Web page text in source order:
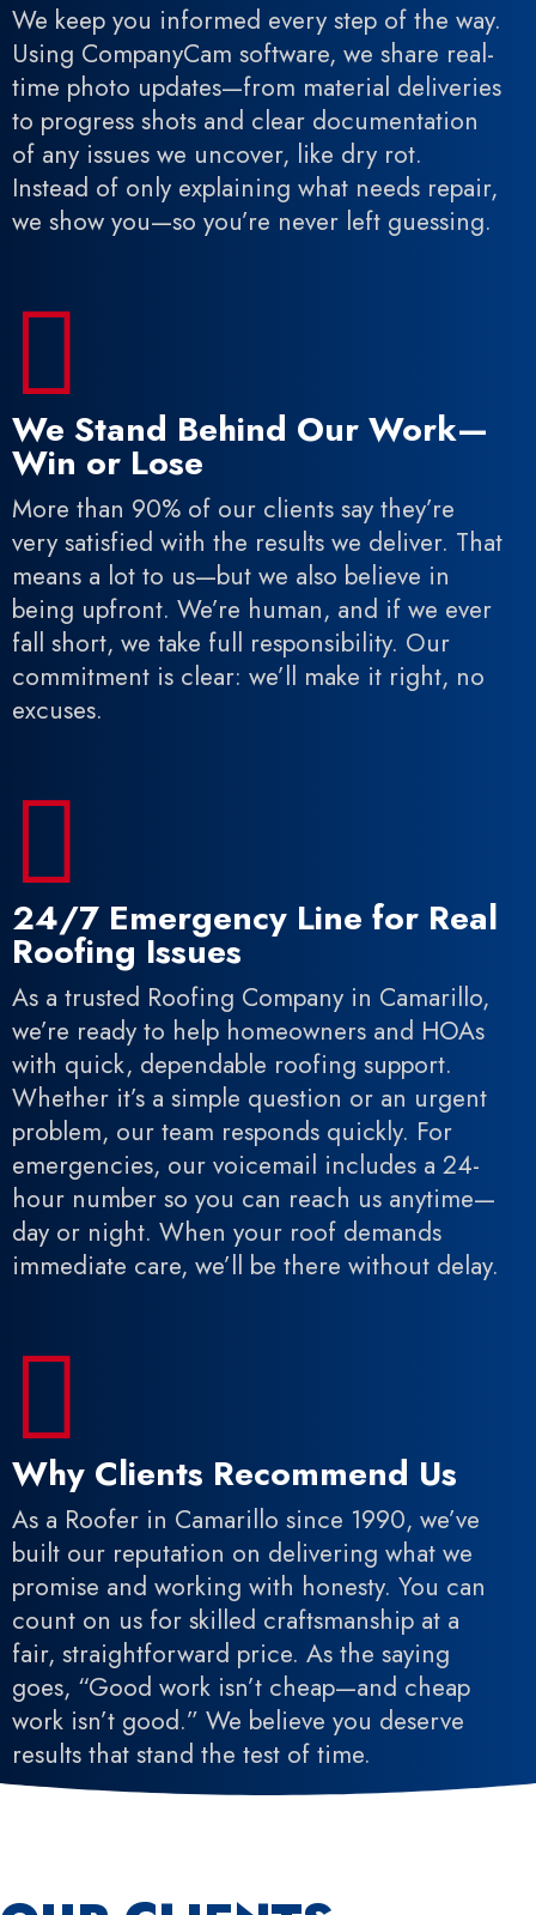
We keep you informed every step of the way.
Using CompanyCam software, we share real-
time photo updates—from material deliveries
to progress shots and clear documentation
of any issues we uncover, like dry rot.
Instead of only explaining what needs repair,
we show you—so you’re never left guessing.

We Stand Behind Our Work—
Win or Lose
More than 90% of our clients say they’re
very satisfied with the results we deliver. That
means a lot to us—but we also believe in
being upfront. We’re human, and if we ever
fall short, we take full responsibility. Our
commitment is clear: we’ll make it right, no
excuses.

24/7 Emergency Line for Real
Roofing Issues
As a trusted Roofing Company in Camarillo,
we’re ready to help homeowners and HOAs
with quick, dependable roofing support.
Whether it’s a simple question or an urgent
problem, our team responds quickly. For
emergencies, our voicemail includes a 24-
hour number so you can reach us anytime—
day or night. When your roof demands
immediate care, we’ll be there without delay.

Why Clients Recommend Us
As a Roofer in Camarillo since 1990, we’ve
built our reputation on delivering what we
promise and working with honesty. You can
count on us for skilled craftsmanship at a
fair, straightforward price. As the saying
goes, “Good work isn’t cheap—and cheap
work isn’t good.” We believe you deserve
results that stand the test of time.